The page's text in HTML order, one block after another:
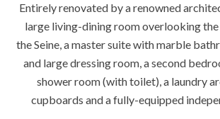
Entirely renovated by a renowned
large living-dining room overlooking
the Seine, a master suite with marble
and large dressing room, a second
shower room (with toilet), a laundry
cupboards and a fully-equipped